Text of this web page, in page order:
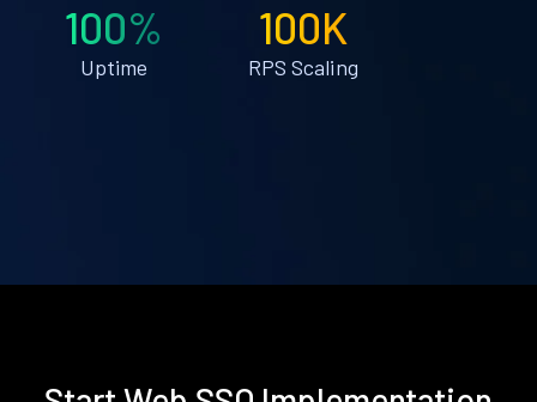
100%
Uptime
100K
RPS Scaling